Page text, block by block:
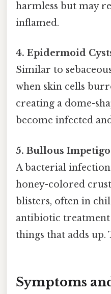
harmless but may
inflamed.
4. Epidermoid
Similar to
when skin cells
creating a dome-
become infected
5. Bullous
A bacterial infection
honey-colored
blisters, often in
antibiotic treatment
things that adds
Symptoms